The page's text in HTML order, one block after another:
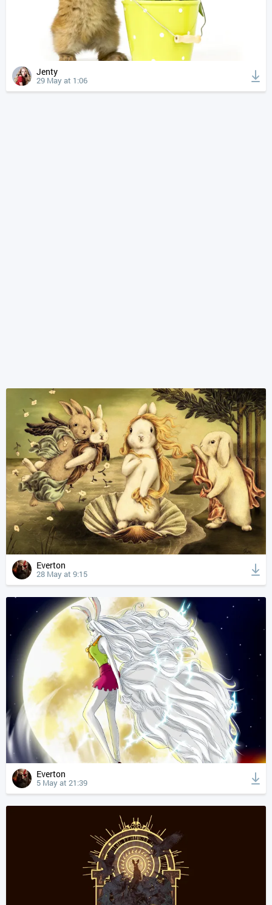
Jenty
29 May at 1:06
Everton
28 May at 9:15
Everton
5 May at 21:39